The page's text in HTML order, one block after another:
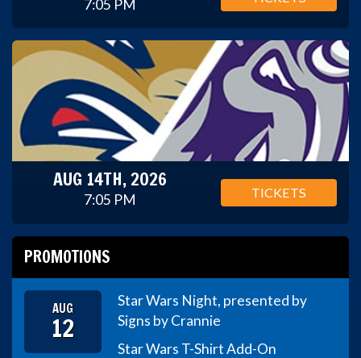
7:05 PM
AUG 14TH, 2026
7:05 PM TICKETS
PROMOTIONS
AUG
12
Star Wars Night, presented by
Signs by Crannie
Star Wars T-Shirt Add-On